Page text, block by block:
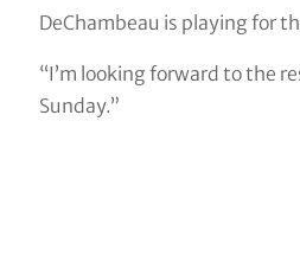
DeChambeau is playing for
“I’m looking forward to the
Sunday.”